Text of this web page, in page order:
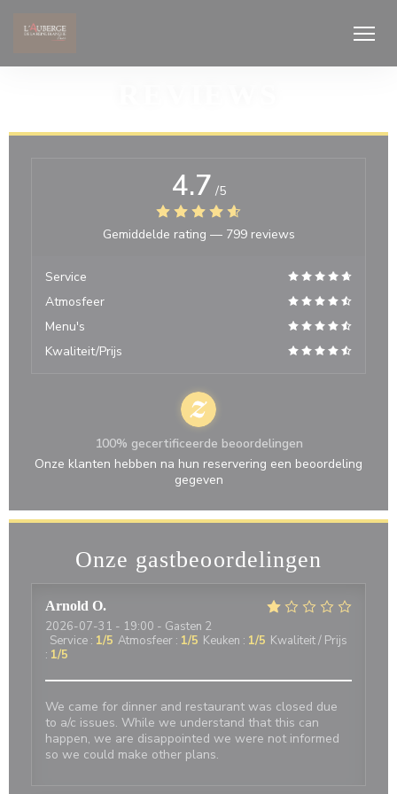
Onze gastbeoordelingen
Arnold O
2026-07-31 - 19:00 - Gasten 2
Service : 1/5 Atmosfeer : 1/5 Keuken : 1/5 Kwaliteit / Prijs
: 1/5
We came for dinner and restaurant was closed due
to a/c issues. While we understand that this can
happen, we are disappointed we were not informed
so we could make other plans.
4.7 /5
Gemiddelde rating — 799 reviews
Service
Atmosfeer
Menu's
Kwaliteit/Prijs
100% gecertificeerde beoordelingen
Onze klanten hebben na hun reservering een beoordeling
gegeven